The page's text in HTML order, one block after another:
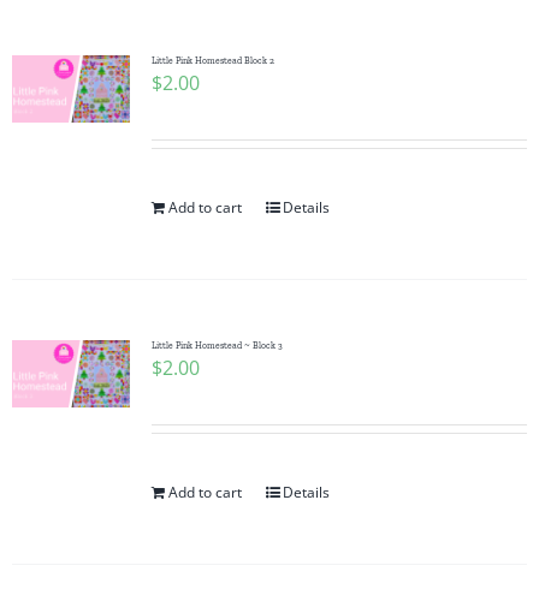
Little Pink Homestead Block 2
$2.00
Add to cart Details
Little Pink Homestead ~ Block 3
$2.00
Add to cart Details